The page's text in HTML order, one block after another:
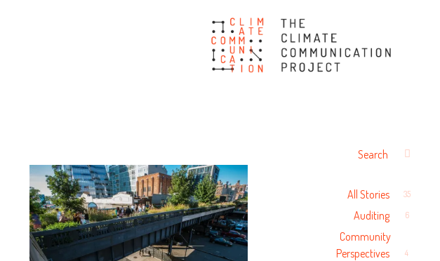
The Climate
Communication Project
All Stories 35
Auditing 6
Community
Perspectives
4